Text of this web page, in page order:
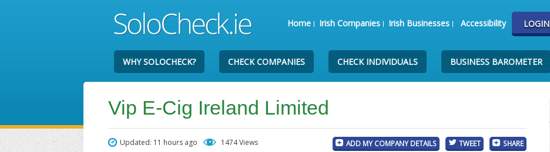
Home Irish Companies Irish Businesses Accessibility LOGIN
WHY SOLOCHECK? CHECK COMPANIES CHECK INDIVIDUALS BUSINESS BAROMETER
Vip E-Cig Ireland Limited
Updated: 11 hours ago 1474 Views ADD MY COMPANY DETAILS TWEET SHARE